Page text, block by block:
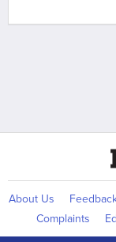
About Us
Complaints